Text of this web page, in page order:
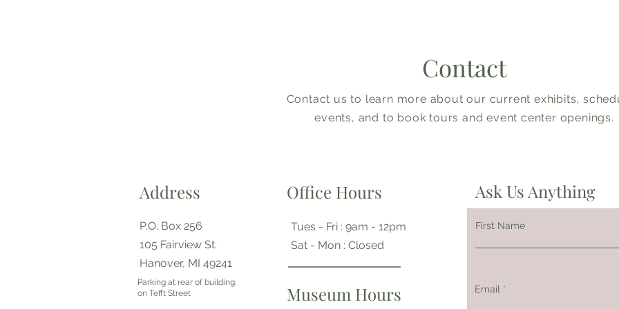
Contact
Contact us to learn more about our current exhibits,
events, and to book tours and event center openings.
Address
P.O. Box 256
105 Fairview St.
Hanover, MI 49241
Parking at rear of building,
on Tefft Street
Office Hours
Tues - Fri : 9am - 12pm
​​Sat - Mon : Closed
Museum Hours
Ask Us Anything
First Name
Email